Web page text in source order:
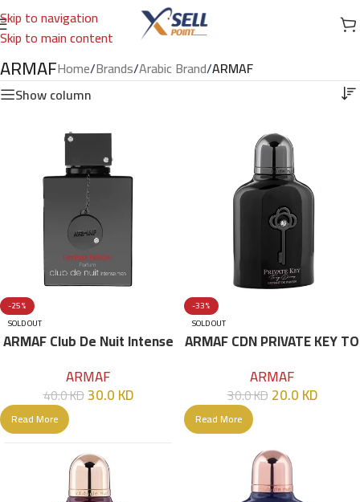
Skip to navigation
Skip to main content
ARMAFHome/Brands/Arabic Brand/ARMAF
Show column
-25%
SOLD OUT
ARMAF Club De Nuit Intense
105 ML
ARMAF
40.0KD30.0KD
Read More
-33%
SOLD OUT
ARMAF CDN PRIVATE KEY TO
ARMAF
30.0KD20.0KD
Read More